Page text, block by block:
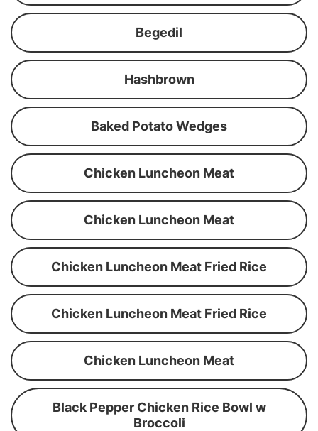
Begedil
Hashbrown
Baked Potato Wedges
Chicken Luncheon Meat
Chicken Luncheon Meat
Chicken Luncheon Meat Fried Rice
Chicken Luncheon Meat Fried Rice
Chicken Luncheon Meat
Black Pepper Chicken Rice Bowl w
Broccoli